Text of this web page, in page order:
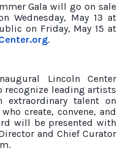
Gala will go on sale
Wednesday, May 13 at
on Friday, May 15 at
.
Lincoln Center
recognize leading artists
extraordinary talent on
create, convene, and
will be presented with
and Chief Curator